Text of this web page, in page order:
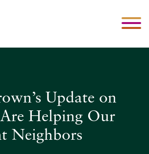
Update on
Helping Our
Neighbors